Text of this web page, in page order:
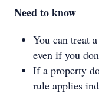
Need to know
You can treat
even if you
If a property
rule applies